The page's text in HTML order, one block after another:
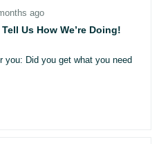
ago
Us How We’re Doing!
you: Did you get what you need
the black thumbs-up button at
please click the thumbs-down
we’d also love it if you